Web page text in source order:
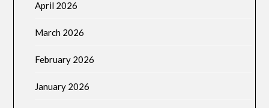
April 2026
March 2026
February 2026
January 2026